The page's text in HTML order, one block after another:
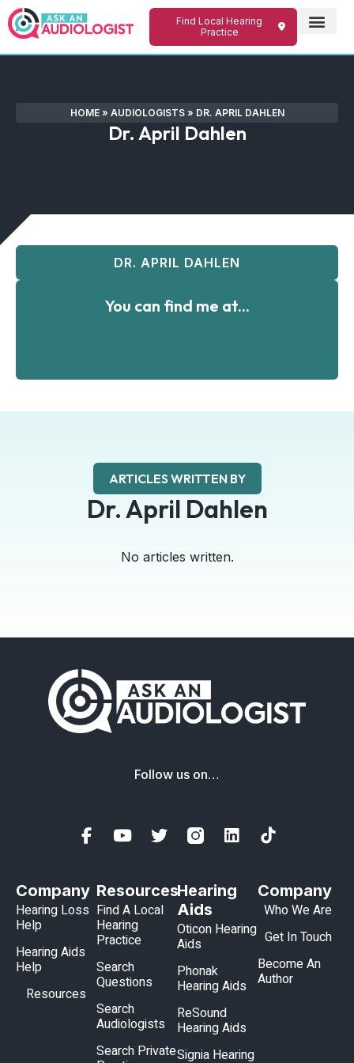
Find Local Hearing
Practice
HOME» AUDIOLOGISTS» DR. APRIL DAHLEN
Dr. April Dahlen
DR. APRIL DAHLEN
You can find me at...
ARTICLES WRITTEN BY
Dr. April Dahlen
No articles written.
Follow us on…
Company
Hearing Loss
Help
Hearing Aids
Help
Resources
Resources
Find A Local
Hearing
Practice
Search
Questions
Search
Audiologists
Search Private
Hearing
Aids
Oticon Hearing
Aids
Phonak
Hearing Aids
ReSound
Hearing Aids
Signia Hearing
Company
Who We Are
Get In Touch
Become An
Author